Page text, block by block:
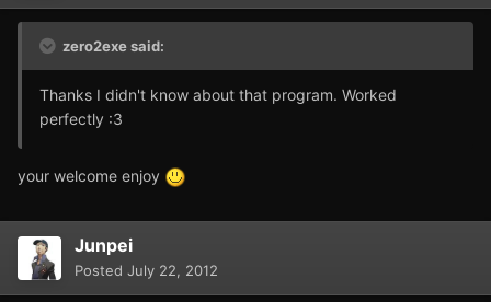
zero2exe said:
Thanks I didn't know about that program. Worked
perfectly :3
your welcome enjoy
Junpei
Posted July 22, 2012